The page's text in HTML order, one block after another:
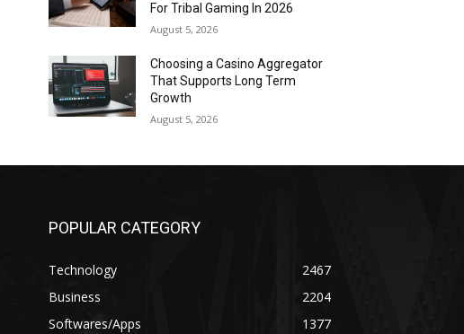
For Tribal Gaming In 2026
August 5, 2026
Choosing a Casino Aggregator
That Supports Long Term
Growth
August 5, 2026
POPULAR CATEGORY
Technology
2467
Business
2204
Softwares/Apps
1377